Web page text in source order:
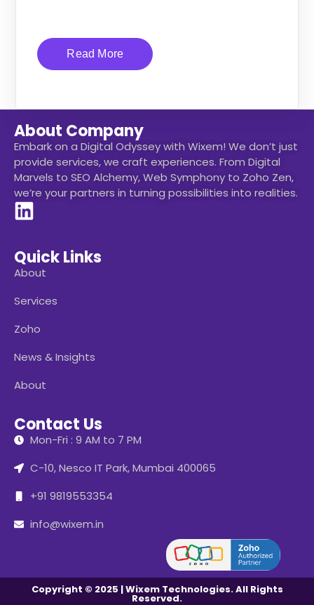
Read More
About Company
Embark on a Digital Odyssey with Wixem! We don’t just
provide services, we craft experiences. From Digital
Marvels to SEO Alchemy, Web Symphony to Zoho Zen,
we’re your partners in turning possibilities into realities.
Quick Links
About
Services
Zoho
News & Insights
About
Contact Us
Mon-Fri : 9 AM to 7 PM
C-10, Nesco IT Park, Mumbai 400065
+91 9819553354
info@wixem.in
Copyright © 2025 | Wixem Technologies. All Rights
Reserved.